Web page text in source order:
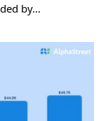
by…